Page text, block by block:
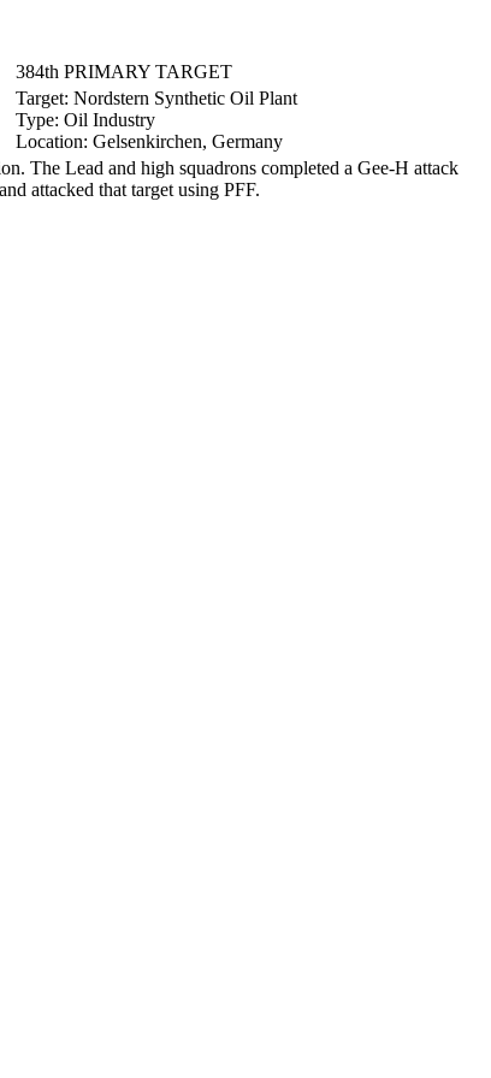
384th PRIMARY TARGET
Target: Nordstern Synthetic Oil Plant
Type: Oil Industry
Location: Gelsenkirchen, Germany
The Lead and high squadrons completed a Gee-H attack
attacked that target using PFF.